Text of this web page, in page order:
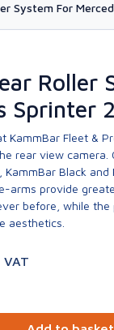
System For
Roller
Sprinter
KammBar Fleet &
rear view camera.
Black and
arms provide
before, while the
aesthetics.
VAT